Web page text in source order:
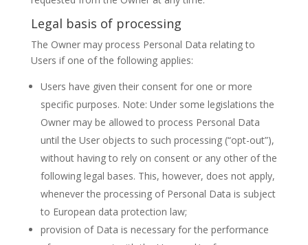
Legal basis of processing
The Owner may process Personal Data relating to
Users if one of the following applies:
Users have given their consent for one or more
specific purposes. Note: Under some legislations the
Owner may be allowed to process Personal Data
until the User objects to such processing (“opt-out”),
without having to rely on consent or any other of the
following legal bases. This, however, does not apply,
whenever the processing of Personal Data is subject
to European data protection law;
provision of Data is necessary for the performance